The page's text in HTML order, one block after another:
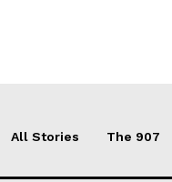
All Stories The 907